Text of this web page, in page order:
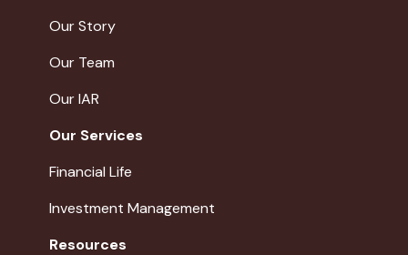
Our Story
Our Team
Our IAR
Our Services
Financial Life
Investment Management
Resources